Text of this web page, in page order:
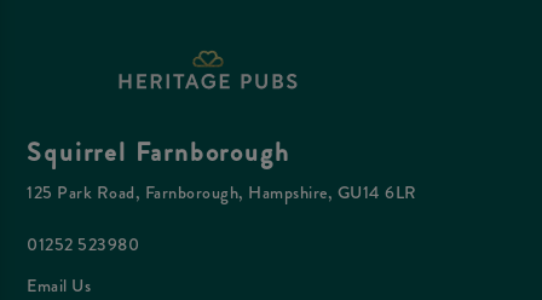
Squirrel Farnborough
125 Park Road, Farnborough, Hampshire, GU14 6LR
01252 523980
Email Us